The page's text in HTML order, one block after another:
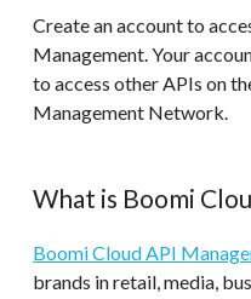
Create an account to
Management. Your
to access other APIs on
Management Network.
What is Boomi
Boomi Cloud API
brands in retail, media,